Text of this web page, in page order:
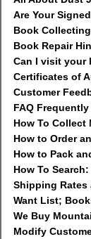
Are Your
Book
Book Repair
Can I visit your
Certificates of
Customer
FAQ
How To
How to Order
How to Pack
How To
Shipping Rates
Want List;
We Buy
Modify